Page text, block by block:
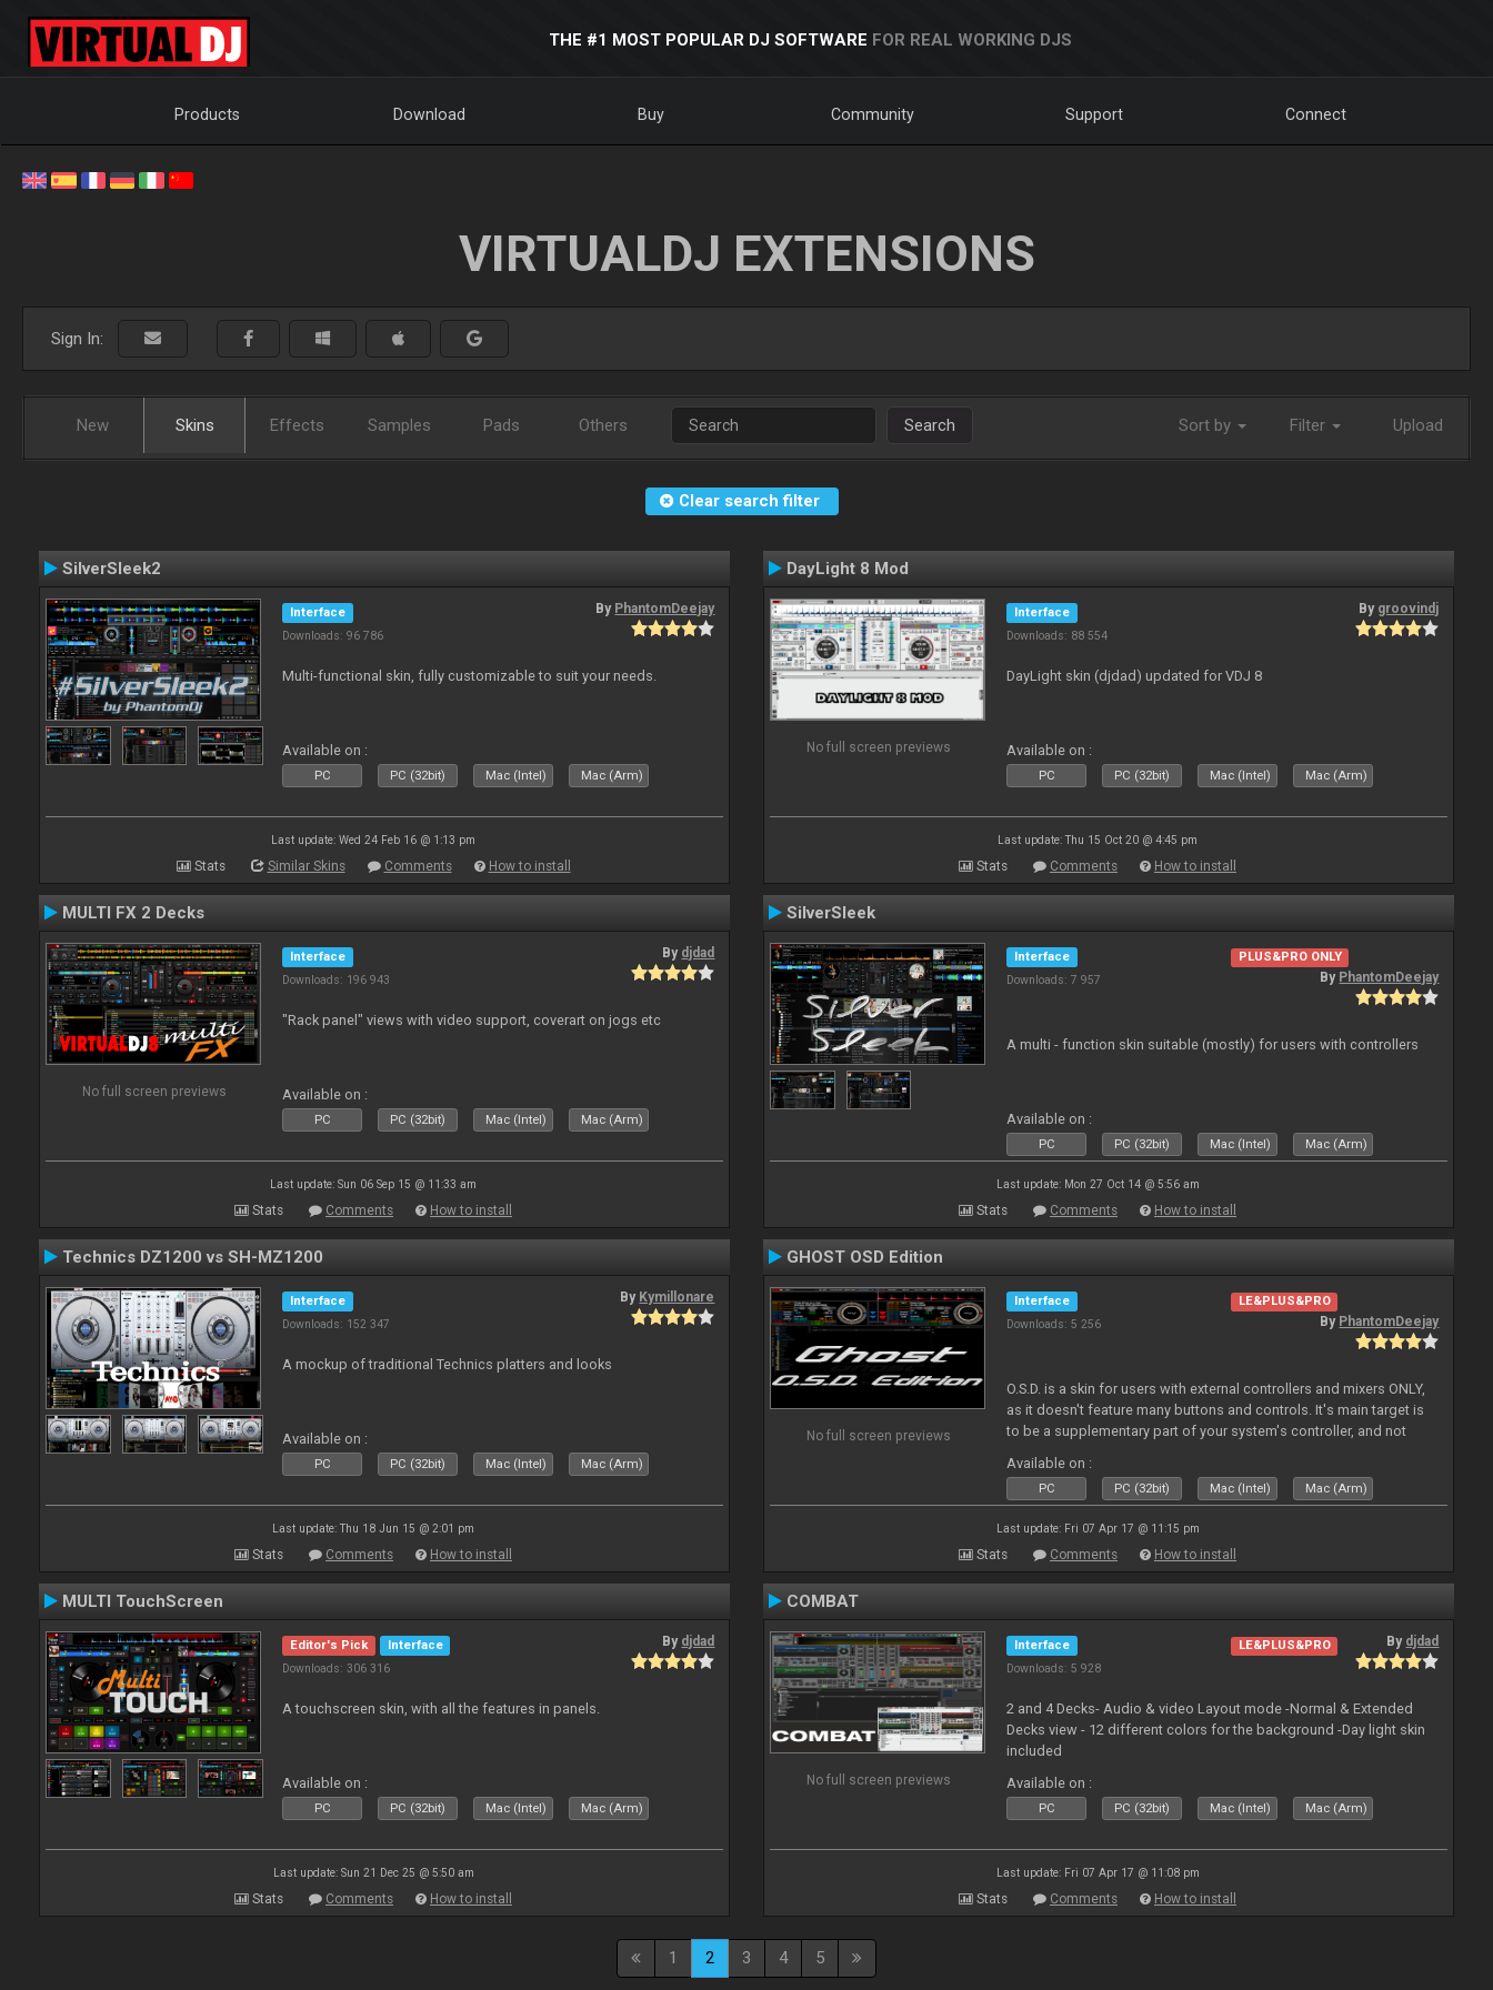
THE #1 MOST POPULAR DJ SOFTWARE FOR REAL WORKING DJS
Products Download Buy Community Support Connect
VIRTUALDJ EXTENSIONS
Sign In:
New Skins Effects Samples Pads Others Search Sort by Filter Upload
Clear search filter
SilverSleek2
Interface
Downloads: 96 786
By PhantomDeejay
Multi-functional skin, fully customizable to suit your needs.
Available on :
PC PC (32bit) Mac (Intel) Mac (Arm)
Last update: Wed 24 Feb 16 @ 1:13 pm
Stats Similar Skins Comments How to install
DayLight 8 Mod
No full screen previews
Interface
Downloads: 88 554
By groovindj
DayLight skin (djdad) updated for VDJ 8
Available on :
PC PC (32bit) Mac (Intel) Mac (Arm)
Last update: Thu 15 Oct 20 @ 4:45 pm
Stats Comments How to install
MULTI FX 2 Decks
No full screen previews
Interface
Downloads: 196 943
By djdad
"Rack panel" views with video support, coverart on jogs etc
Available on :
PC PC (32bit) Mac (Intel) Mac (Arm)
Last update: Sun 06 Sep 15 @ 11:33 am
Stats Comments How to install
SilverSleek
Interface
Downloads: 7 957
PLUS&PRO ONLY
By PhantomDeejay
A multi - function skin suitable (mostly) for users with controllers
Available on :
PC PC (32bit) Mac (Intel) Mac (Arm)
Last update: Mon 27 Oct 14 @ 5:56 am
Stats Comments How to install
Technics DZ1200 vs SH-MZ1200
Interface
Downloads: 152 347
By Kymillonare
A mockup of traditional Technics platters and looks
Available on :
PC PC (32bit) Mac (Intel) Mac (Arm)
Last update: Thu 18 Jun 15 @ 2:01 pm
Stats Comments How to install
GHOST OSD Edition
No full screen previews
Interface
Downloads: 5 256
LE&PLUS&PRO
By PhantomDeejay
O.S.D. is a skin for users with external controllers and mixers ONLY,
as it doesn't feature many buttons and controls. It's main target is
to be a supplementary part of your system's controller, and not
Available on :
PC PC (32bit) Mac (Intel) Mac (Arm)
Last update: Fri 07 Apr 17 @ 11:15 pm
Stats Comments How to install
MULTI TouchScreen
Editor's Pick
Interface
Downloads: 306 316
By djdad
A touchscreen skin, with all the features in panels.
Available on :
PC PC (32bit) Mac (Intel) Mac (Arm)
Last update: Sun 21 Dec 25 @ 5:50 am
Stats Comments How to install
COMBAT
No full screen previews
Interface
Downloads: 5 928
LE&PLUS&PRO By djdad
2 and 4 Decks- Audio & video Layout mode -Normal & Extended
Decks view - 12 different colors for the background -Day light skin
included
Available on :
PC PC (32bit) Mac (Intel) Mac (Arm)
Last update: Fri 07 Apr 17 @ 11:08 pm
Stats Comments How to install
1 2 3 4 5